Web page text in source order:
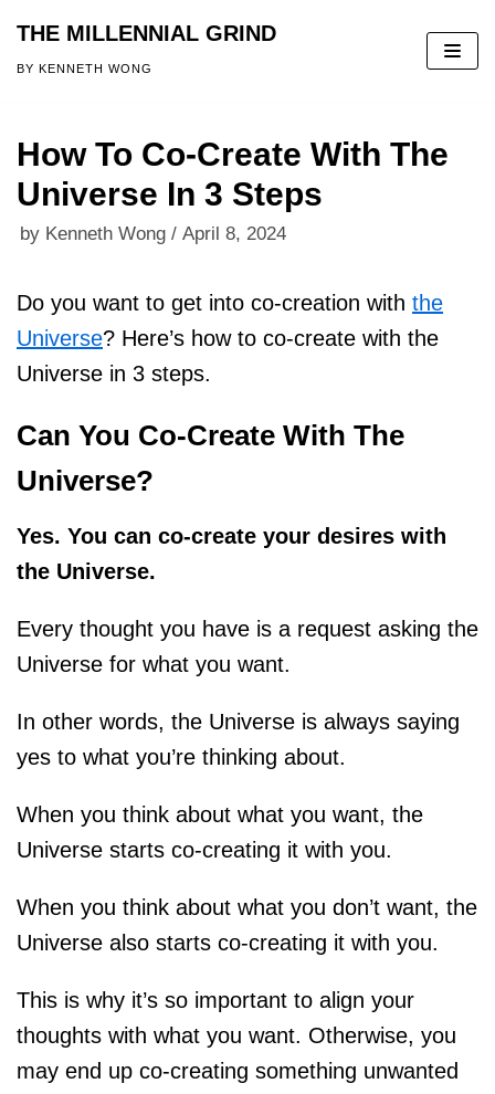
Skip
THE MILLENNIAL GRIND
BY KENNETH WONG
How To Co-Create With The
Universe In 3 Steps
by Kenneth Wong April 8, 2024
Do you want to get into co-creation with the
Universe? Here’s how to co-create with the
Universe in 3 steps.
Can You Co-Create With The
Universe?
Yes. You can co-create your desires with
the Universe.
Every thought you have is a request asking the
Universe for what you want.
In other words, the Universe is always saying
yes to what you’re thinking about.
When you think about what you want, the
Universe starts co-creating it with you.
When you think about what you don’t want, the
Universe also starts co-creating it with you.
This is why it’s so important to align your
thoughts with what you want. Otherwise, you
may end up co-creating something unwanted